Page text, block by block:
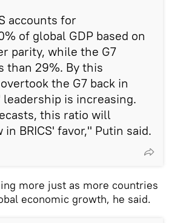
accounts for
of global GDP based on
parity, while the G7
than 29%. By this
the G7 back in
leadership is increasing.
this ratio will
BRICS' favor," Putin said.
more just as more countries
economic growth, he said.